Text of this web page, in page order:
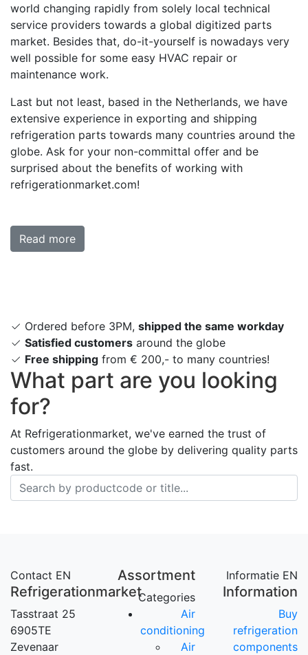
world changing rapidly from solely local technical
service providers towards a global digitized parts
market. Besides that, do-it-yourself is nowadays very
well possible for some easy HVAC repair or
maintenance work.
Last but not least, based in the Netherlands, we have
extensive experience in exporting and shipping
refrigeration parts towards many countries around the
globe. Ask for your non-committal offer and be
surprised about the benefits of working with
refrigerationmarket.com!
Read more
Ordered before 3PM, shipped the same workday
Satisfied customers around the globe
Free shipping from € 200,- to many countries!
What part are you looking
for?
At Refrigerationmarket, we've earned the trust of
customers around the globe by delivering quality parts
fast.
Contact EN
Refrigerationmarket
Tasstraat 25
6905TE
Zevenaar
Assortment
Categories
Air
conditioning
Air
Informatie EN
Information
Buy
refrigeration
components